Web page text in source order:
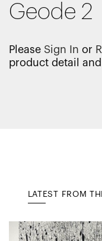
Geode 2
Please Sign In or
product detail
LATEST FROM